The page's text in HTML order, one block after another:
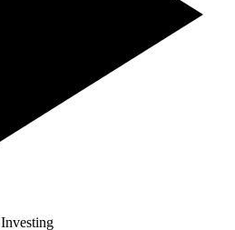
Investing